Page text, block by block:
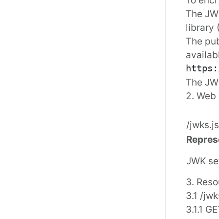
The
library
The
The
2.
/
JWK
3.
3.1 /
3.1.1